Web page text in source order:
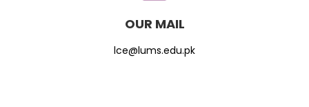
OUR MAIL
lce@lums.edu.pk